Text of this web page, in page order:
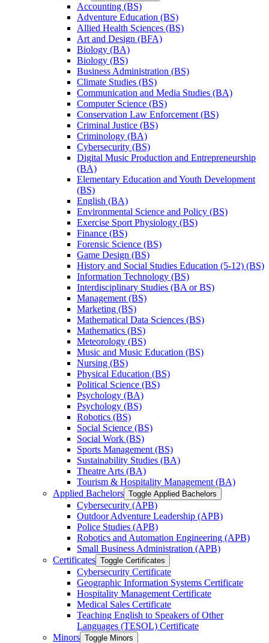
Accounting (BS)
Adventure Education (BS)
Allied Health Sciences (BS)
Art and Design (BFA)
Biology (BA)
Biology (BS)
Business Administration (BS)
Climate Studies (BS)
Communication and Media Studies (BA)
Computer Science (BS)
Conservation Law Enforcement (BS)
Criminal Justice (BS)
Criminology (BA)
Cybersecurity (BS)
Digital Music Production and Entrepreneurship
(BA)
Elementary Education and Youth Development
(BS)
English (BA)
Environmental Science and Policy (BS)
Exercise Sport Physiology (BS)
Finance (BS)
Forensic Science (BS)
Game Design (BS)
History and Social Studies Education (5-​12) (BS)
Information Technology (BS)
Interdisciplinary Studies (BA or BS)
Management (BS)
Marketing (BS)
Mathematical Data Sciences (BS)
Mathematics (BS)
Meteorology (BS)
Music and Music Education (BS)
Nursing (BS)
Physical Education (BS)
Political Science (BS)
Psychology (BA)
Psychology (BS)
Robotics (BS)
Social Science (BS)
Social Work (BS)
Sports Management (BS)
Sustainability Studies (BA)
Theatre Arts (BA)
Tourism &​ Hospitality Management (BA)
Applied Bachelors Toggle Applied Bachelors
Cybersecurity (APB)
Outdoor Adventure Leadership (APB)
Police Studies (APB)
Robotics and Automation Engineering (APB)
Small Business Administration (APB)
Certificates Toggle Certificates
Cybersecurity Certificate
Geographic Information Systems Certificate
Hospitality Management Certificate
Medical Sales Certificate
Teaching English to Speakers of Other
Languages (TESOL) Certificate
Minors Toggle Minors